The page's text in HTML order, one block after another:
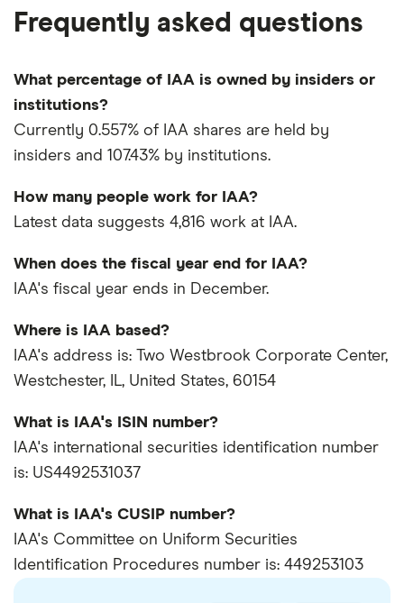
Frequently asked questions
What percentage of IAA is owned by insiders or
institutions?
Currently 0.557% of IAA shares are held by
insiders and 107.43% by institutions.
How many people work for IAA?
Latest data suggests 4,816 work at IAA.
When does the fiscal year end for IAA?
IAA's fiscal year ends in December.
Where is IAA based?
IAA's address is: Two Westbrook Corporate Center,
Westchester, IL, United States, 60154
What is IAA's ISIN number?
IAA's international securities identification number
is: US4492531037
What is IAA's CUSIP number?
IAA's Committee on Uniform Securities
Identification Procedures number is: 449253103